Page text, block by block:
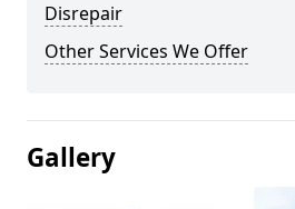
Disrepair
Other Services We Offer
Gallery